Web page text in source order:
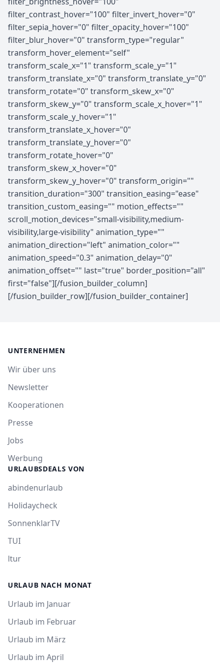
UNTERNEHMEN
Wir über uns
Newsletter
Kooperationen
Presse
Jobs
Werbung
URLAUBSDEALS VON
abindenurlaub
Holidaycheck
SonnenklarTV
TUI
ltur
URLAUB NACH MONAT
Urlaub im Januar
Urlaub im Februar
Urlaub im März
Urlaub im April